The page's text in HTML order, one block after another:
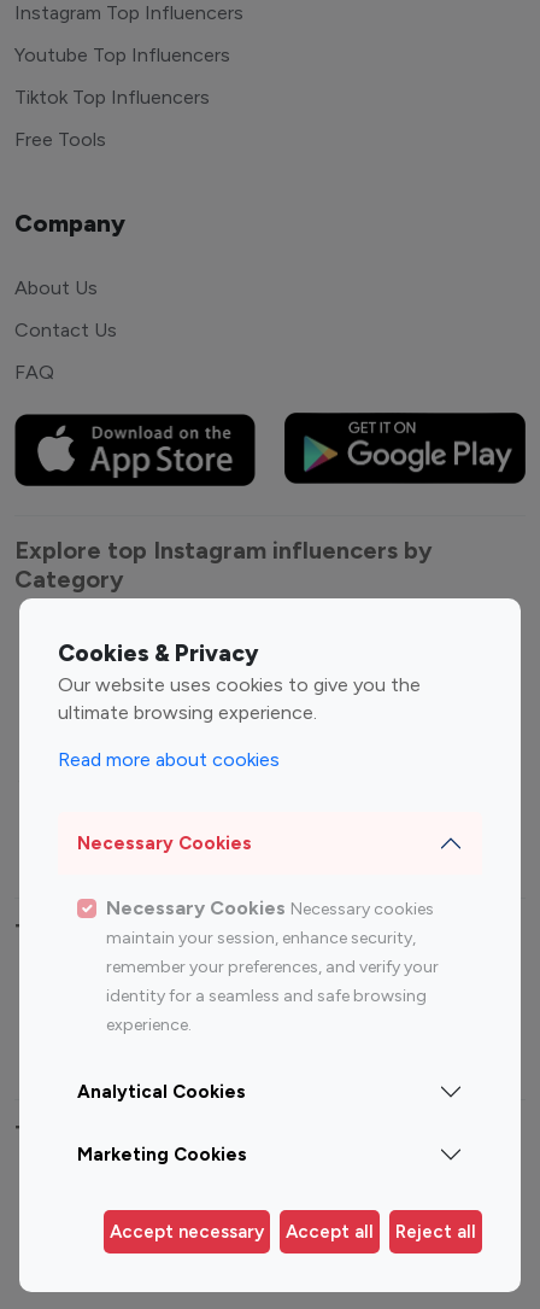
Cookies & Privacy
Our website uses cookies to give you the
ultimate browsing experience.
Read more about cookies
Necessary Cookies
Necessary Cookies Necessary cookies
maintain your session, enhance security,
remember your preferences, and verify your
identity for a seamless and safe browsing
experience.
Analytical Cookies
Marketing Cookies
Accept necessary Accept all Reject all
Instagram Top Influencers
Youtube Top Influencers
Tiktok Top Influencers
Free Tools
Company
About Us
Contact Us
FAQ
Explore top Instagram influencers by
Category
Entertainment
Influencers
Fashion Influencers
Finance Influencers
Travel Influencers
Top Most Followed Influencers By platform
Instagram
Top 200
Instagram
Top 100
Top 200
Top 100 Instagram Influencer By Country
Germany